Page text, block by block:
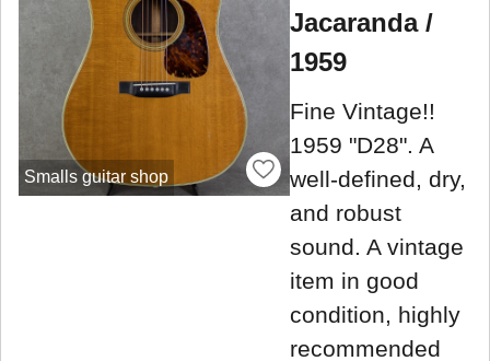
Smalls guitar shop
Jacaranda /
1959
Fine Vintage!!
1959 "D28". A
well-defined, dry,
and robust
sound. A vintage
item in good
condition, highly
recommended